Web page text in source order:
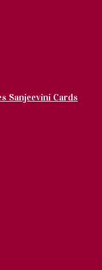
Sanjeevini Cards